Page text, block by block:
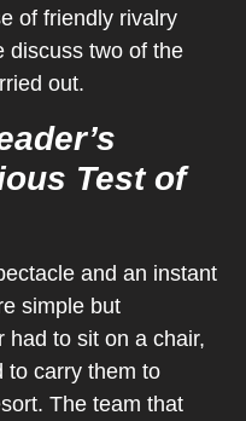
of friendly rivalry
discuss two of the
out.
Test of
and an instant
simple but
had to sit on a chair,
to carry them to
The team that